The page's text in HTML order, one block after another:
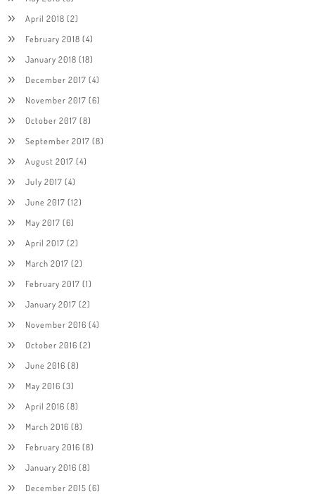
April 2018 (2)
February 2018 (4)
January 2018 (18)
December 2017 (4)
November 2017 (6)
October 2017 (8)
September 2017 (8)
August 2017 (4)
July 2017 (4)
June 2017 (12)
May 2017 (6)
April 2017 (2)
March 2017 (2)
February 2017 (1)
January 2017 (2)
November 2016 (4)
October 2016 (2)
June 2016 (8)
May 2016 (3)
April 2016 (8)
March 2016 (8)
February 2016 (8)
January 2016 (8)
December 2015 (6)